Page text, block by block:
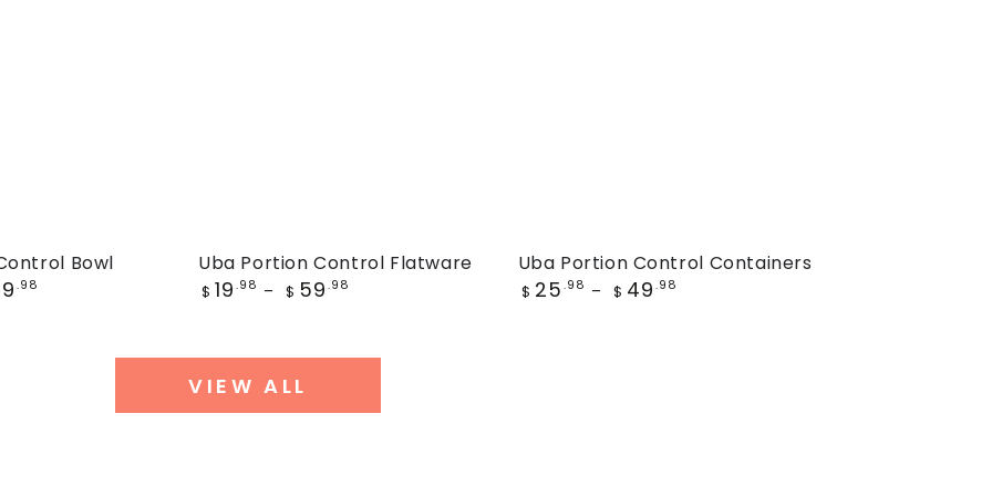
Bowl
.98
Uba
Portion
Flatware
Uba Portion Control Flatware
Regular
$ 19 .98 $ 59 .98
Uba
Portion
Uba Portion Control Containers
Regular
$ 25 .98 $ 49 .98
VIEW ALL